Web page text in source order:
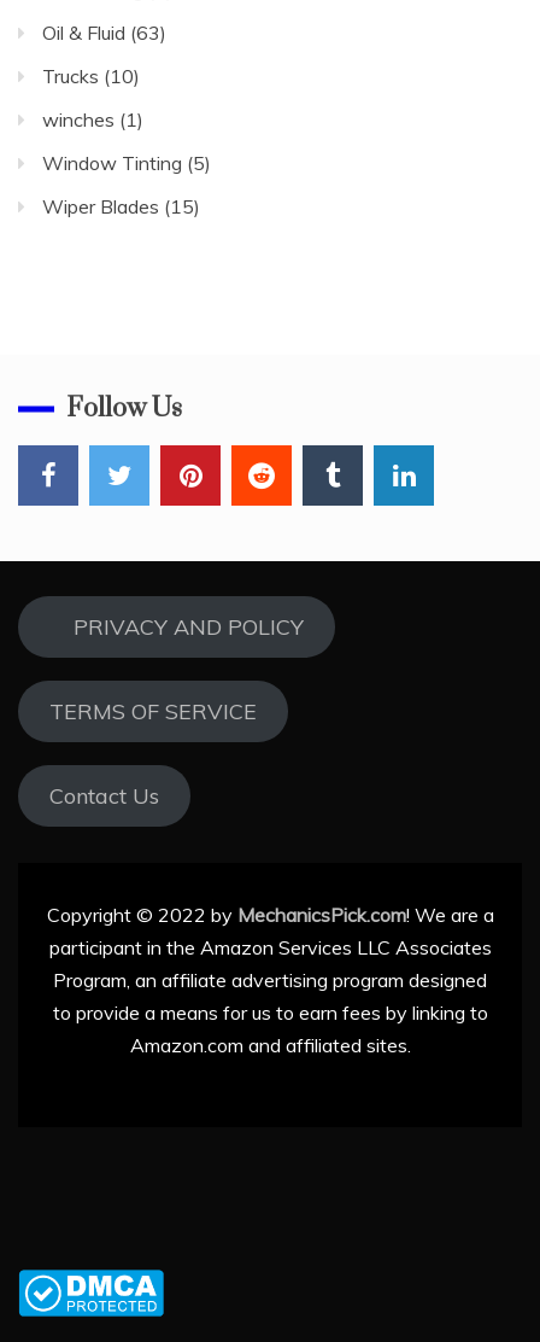
Oil & Fluid (63)
Trucks (10)
winches (1)
Window Tinting (5)
Wiper Blades (15)
Follow Us
PRIVACY AND POLICY
TERMS OF SERVICE
Contact Us
Copyright © 2022 by MechanicsPick.com! We are a
participant in the Amazon Services LLC Associates
Program, an affiliate advertising program designed
to provide a means for us to earn fees by linking to
Amazon.com and affiliated sites.